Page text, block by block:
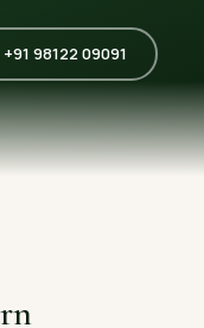
+91 98122 09091